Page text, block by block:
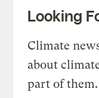
Looking
Climate
about
part of them.